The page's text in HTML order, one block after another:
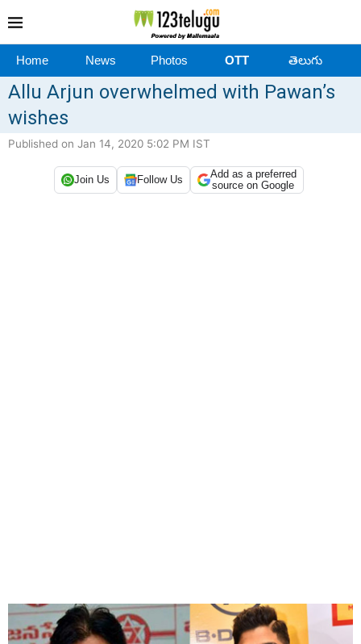
Home News Photos OTT తెలుగు
Allu Arjun overwhelmed with Pawan’s
wishes
Published on Jan 14, 2020 5:02 PM IST
Join Us Follow Us
Add as a preferred
source on Google